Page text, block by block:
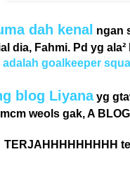
dah kenal ngan
dia, Fahmi. Pd yg
adalah goalkeeper
blog Liyanayg
weols gak, A
TERJAHHHHHHHHH